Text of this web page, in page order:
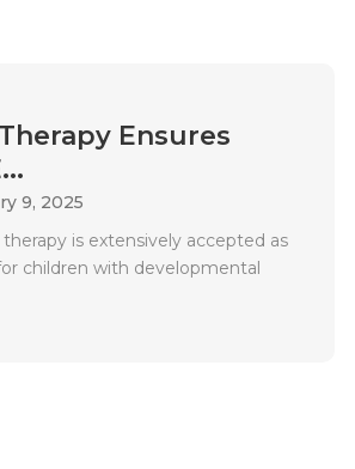
Ensures
9, 2025
is extensively accepted as
children with developmental